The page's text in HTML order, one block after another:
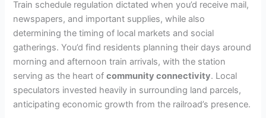
Train schedule regulation dictated when you’d receive mail,
newspapers, and important supplies, while also
determining the timing of local markets and social
gatherings. You’d find residents planning their days around
morning and afternoon train arrivals, with the station
serving as the heart ofcommunity connectivity. Local
speculators invested heavily in surrounding land parcels,
anticipating economic growth from the railroad’s presence.